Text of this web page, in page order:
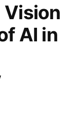
Vision
AI in